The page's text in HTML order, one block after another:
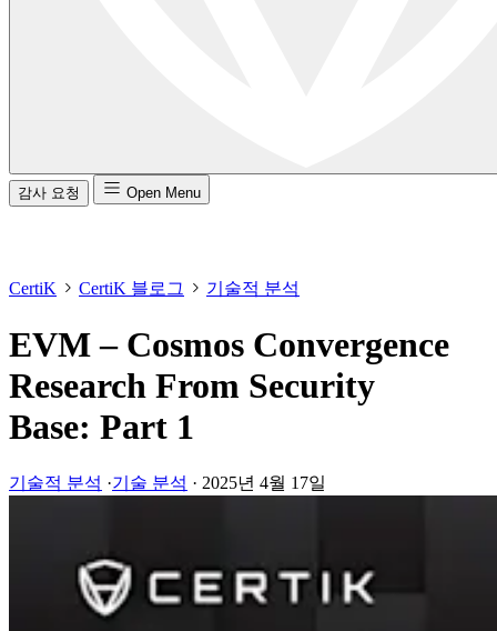
감사 요청 Open Menu
CertiK CertiK 블로그 기술적 분석
EVM – Cosmos Convergence
Research From Security
Base: Part 1
기술적 분석 ·기술 분석 · 2025년 4월 17일